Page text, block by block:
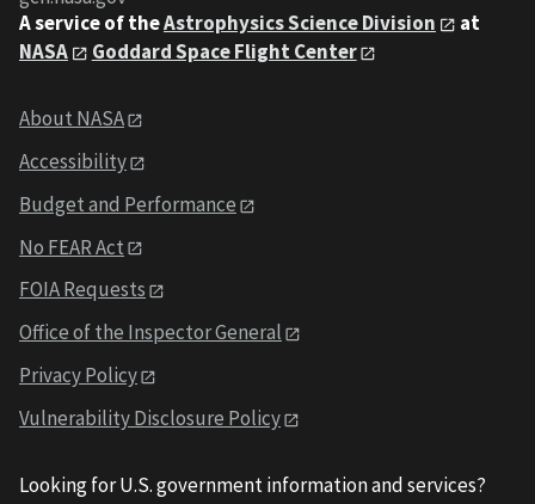
A service of theAstrophysics Science Division
at
NASA
Goddard Space Flight Center
About NASA
Accessibility
Budget and Performance
No FEAR Act
FOIA Requests
Office of the Inspector General
Privacy Policy
Vulnerability Disclosure Policy
Looking for U.S. government information and services?